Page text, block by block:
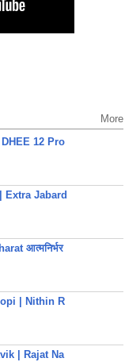
More
12 Pro
Extra Jabard
आत्मनिर्भर
| Nithin R
| Rajat Na